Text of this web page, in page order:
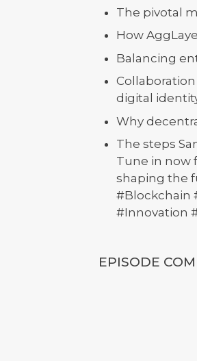
The pivotal
How
Balancing
digital
Why
The steps
Tune in now
shaping the
#Blockchain
#Innovation
EPISODE